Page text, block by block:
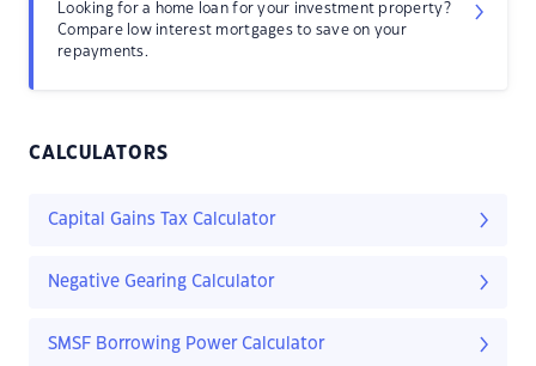
Looking for a home loan for your investment property?
Compare low interest mortgages to save on your
repayments.
CALCULATORS
Capital Gains Tax Calculator
Negative Gearing Calculator
SMSF Borrowing Power Calculator